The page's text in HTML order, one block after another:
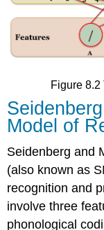
Figure 8.2
Model of
Seidenberg and
(also known as
recognition and
involve three
phonological